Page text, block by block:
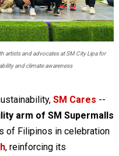
artists and advocates at SM City Lipa for
and climate awareness
SM Cares --
arm of SM Supermalls
of Filipinos in celebration
, reinforcing its